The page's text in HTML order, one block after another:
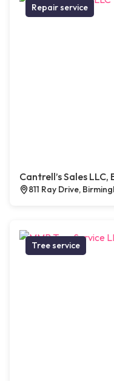
Repair service
Cantrell’s Sales
811 Ray Drive,
Tree service